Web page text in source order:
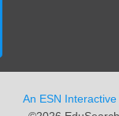
An ESN